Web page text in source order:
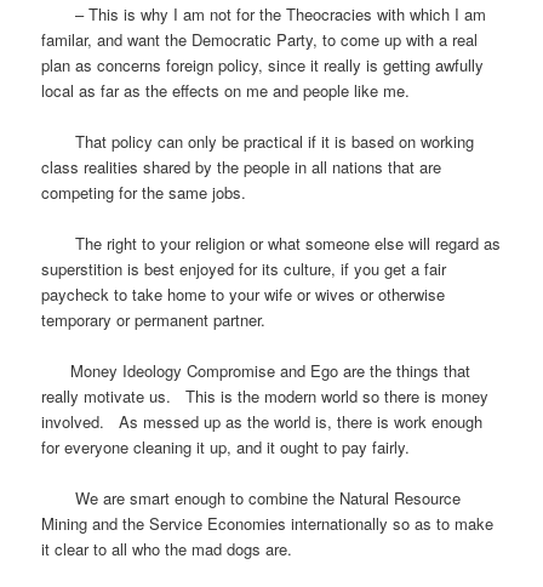
– This is why I am not for the Theocracies with which I am
familar, and want the Democratic Party, to come up with a real
plan as concerns foreign policy, since it really is getting awfully
local as far as the effects on me and people like me.
That policy can only be practical if it is based on working
class realities shared by the people in all nations that are
competing for the same jobs.
The right to your religion or what someone else will regard as
superstition is best enjoyed for its culture, if you get a fair
paycheck to take home to your wife or wives or otherwise
temporary or permanent partner.
Money Ideology Compromise and Ego are the things that
really motivate us. This is the modern world so there is money
involved. As messed up as the world is, there is work enough
for everyone cleaning it up, and it ought to pay fairly.
We are smart enough to combine the Natural Resource
Mining and the Service Economies internationally so as to make
it clear to all who the mad dogs are.